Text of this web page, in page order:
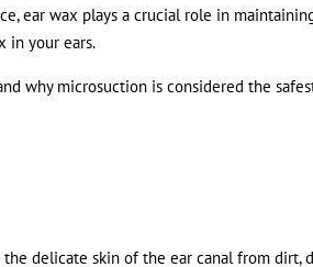
ear wax plays a crucial role in
in your ears.
why microsuction is considered the
delicate skin of the ear canal from dirt,